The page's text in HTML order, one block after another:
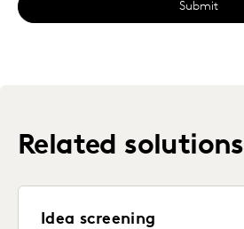
Related solutions
Idea screening